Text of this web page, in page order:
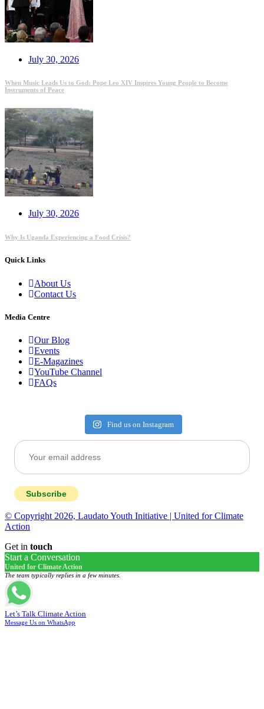
July 30, 2026
When Music Leads Us to God: Pope Leo XIV Inspires Young People to Become
Instruments of Peace
July 30, 2026
Why Is Uganda Experiencing a Food Crisis?
Quick Links
About Us
Contact Us
Media Centre
Our Blog
Events
E-Magazines
YouTube Channel
FAQs
Find us on Instagram
Subscribe
© Copyright 2026, Laudato Youth Initiative | United for Climate
Action
Get in touch
Start a Conversation
United for Climate Action
The team typically replies in a few minutes.
Let’s Talk Climate Action
Message Us on WhatsApp